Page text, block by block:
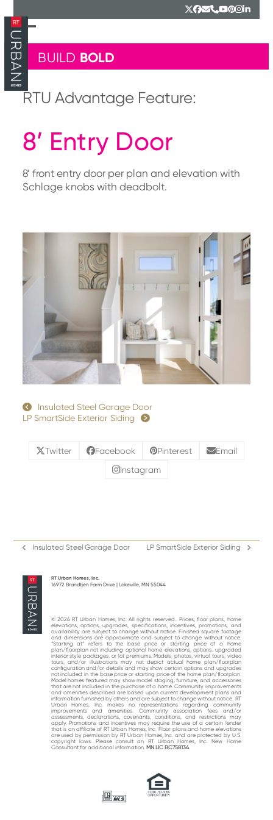
to
content
Twitter
Facebook
Email
Phone
YouTube
Pinterest
mobile
menu
mobile
menu
BUILD BOLD
RTU Advantage Feature:
8’ Entry Door
8’ front entry door per plan and elevation with
Schlage knobs with deadbolt.
Insulated Steel Garage Door
LP SmartSide Exterior Siding
Twitter Facebook Pinterest
Email
Instagram
previous
Insulated Steel Garage Door
next
LP SmartSide Exterior Siding
RT Urban Homes, Inc.
16972 Brandtjen Farm Drive | Lakeville, MN 55044
© 2026 RT Urban Homes, Inc. All rights reserved.. Prices, floor plans, home
elevations, options, upgrades, specifications, incentives, promotions, and
availability are subject to change without notice. Finished square footage
and dimensions are approximate and subject to change without notice.
“Starting at“ refers to the base price or starting price of a home
plan/floorplan not including optional home elevations, options, upgraded
interior style packages, or lot premiums. Models, photos, virtual tours, video
tours, and/or illustrations may not depict actual home plan/floorplan
configuration and/or details and may show certain options and upgrades
not included in the base price or starting price of the home plan/floorplan.
Model homes featured may show model staging, furniture, and accessories
that are not included in the purchase of a home. Community improvements
and amenities described are based upon current development plans and
information furnished by others and are subject to change without notice. RT
Urban Homes, Inc. makes no representations regarding community
improvements and amenities. Community association fees and/or
assessments, declarations, covenants, conditions, and restrictions may
apply. Promotions and incentives may require the use of a certain lender
that is an affiliate of RT Urban Homes, Inc. Floor plans and home elevations
are used by permission by RT Urban Homes, Inc. and are protected by U.S.
copyright laws. Please consult an RT Urban Homes, Inc. New Home
Consultant for additional information. MN LIC BC758134